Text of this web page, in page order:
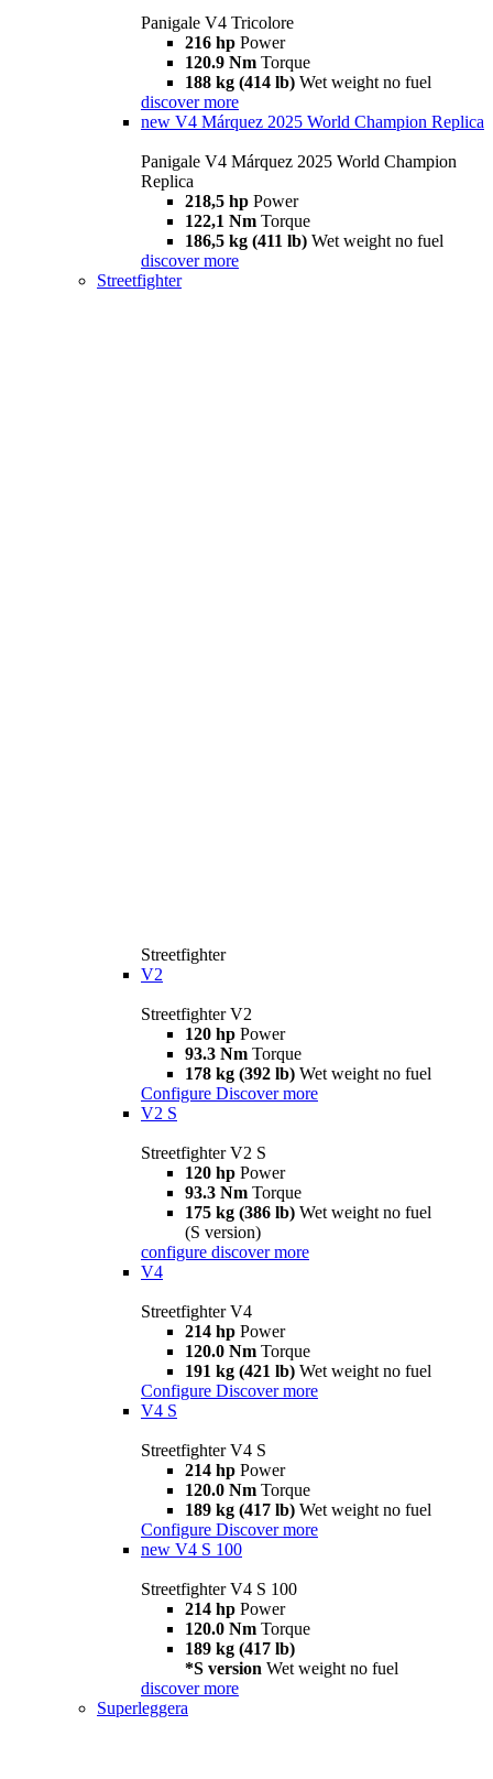
Panigale V4 Tricolore
216 hp Power
120.9 Nm Torque
188 kg (414 lb) Wet weight no fuel
discover more
new V4 Márquez 2025 World Champion Replica
Panigale V4 Márquez 2025 World Champion
Replica
218,5 hp Power
122,1 Nm Torque
186,5 kg (411 lb) Wet weight no fuel
discover more
Streetfighter
Streetfighter
V2
Streetfighter V2
120 hp Power
93.3 Nm Torque
178 kg (392 lb) Wet weight no fuel
Configure Discover more
V2 S
Streetfighter V2 S
120 hp Power
93.3 Nm Torque
175 kg (386 lb) Wet weight no fuel
(S version)
configure discover more
V4
Streetfighter V4
214 hp Power
120.0 Nm Torque
191 kg (421 lb) Wet weight no fuel
Configure Discover more
V4 S
Streetfighter V4 S
214 hp Power
120.0 Nm Torque
189 kg (417 lb) Wet weight no fuel
Configure Discover more
new V4 S 100
Streetfighter V4 S 100
214 hp Power
120.0 Nm Torque
189 kg (417 lb)
*S version Wet weight no fuel
discover more
Superleggera